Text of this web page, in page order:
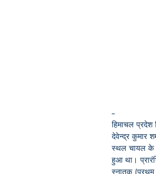
--
हिमाचल प्रदेश
देवेन्द्र कुमार
स्थल चायल के
हुआ था।
स्नातक (प्रथम